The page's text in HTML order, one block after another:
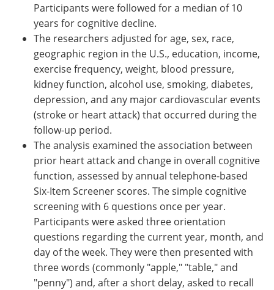
Participants were followed for a median of 10
years for cognitive decline.
The researchers adjusted for age, sex, race,
geographic region in the U.S., education, income,
exercise frequency, weight, blood pressure,
kidney function, alcohol use, smoking, diabetes,
depression, and any major cardiovascular events
(stroke or heart attack) that occurred during the
follow-up period.
The analysis examined the association between
prior heart attack and change in overall cognitive
function, assessed by annual telephone-based
Six-Item Screener scores. The simple cognitive
screening with 6 questions once per year.
Participants were asked three orientation
questions regarding the current year, month, and
day of the week. They were then presented with
three words (commonly "apple," "table," and
"penny") and, after a short delay, asked to recall